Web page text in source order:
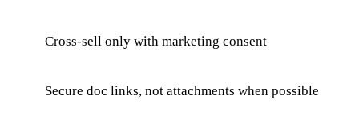
Cross-sell only with marketing consent
Secure doc links, not attachments when possible